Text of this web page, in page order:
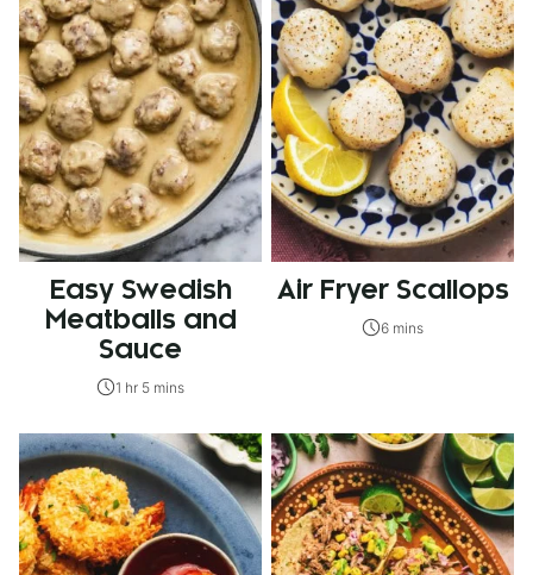
Easy Swedish
Meatballs and
Sauce
1 hr 5 mins
Air Fryer Scallops
6 mins